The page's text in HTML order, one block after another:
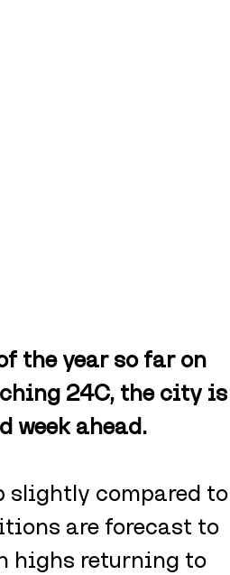
the year so far on
24C, the city is
week ahead.
slightly compared to
are forecast to
highs returning to